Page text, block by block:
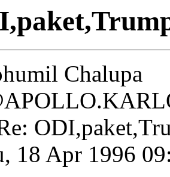
Chalupa
18 Apr 1996